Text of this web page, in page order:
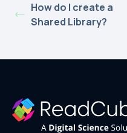
How do I create a
Shared Library?